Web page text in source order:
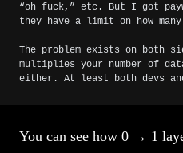
“oh fuck,” etc. But I got
they have a limit on how
The problem exists on both
multiplies your number of
either. At least both devs
You can see how 0 → 1